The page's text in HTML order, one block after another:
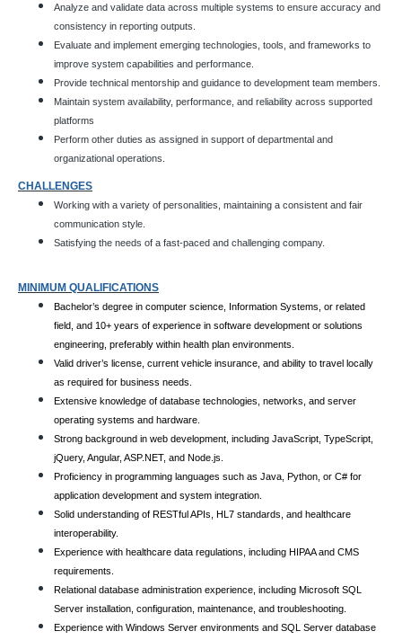
Analyze and validate data across multiple systems to ensure accuracy and
consistency in reporting outputs.
Evaluate and implement emerging technologies, tools, and frameworks to
improve system capabilities and performance.
Provide technical mentorship and guidance to development team members.
Maintain system availability, performance, and reliability across supported
platforms
Perform other duties as assigned in support of departmental and
organizational operations.
CHALLENGES
Working with a variety of personalities, maintaining a consistent and fair
communication style.
Satisfying the needs of a fast-paced and challenging company.
MINIMUM QUALIFICATIONS
Bachelor’s degree in computer science, Information Systems, or related
field, and 10+ years of experience in software development or solutions
engineering, preferably within health plan environments.
Valid driver’s license, current vehicle insurance, and ability to travel locally
as required for business needs.
Extensive knowledge of database technologies, networks, and server
operating systems and hardware.
Strong background in web development, including JavaScript, TypeScript,
jQuery, Angular, ASP.NET, and Node.js.
Proficiency in programming languages such as Java, Python, or C# for
application development and system integration.
Solid understanding of RESTful APIs, HL7 standards, and healthcare
interoperability.
Experience with healthcare data regulations, including HIPAA and CMS
requirements.
Relational database administration experience, including Microsoft SQL
Server installation, configuration, maintenance, and troubleshooting.
Experience with Windows Server environments and SQL Server database